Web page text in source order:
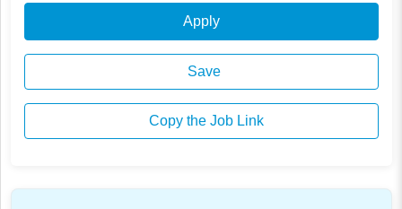
Apply
Save
Copy the Job Link